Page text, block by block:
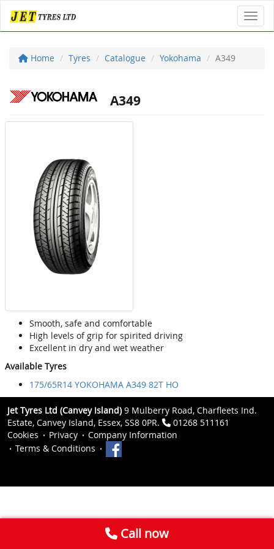
Home Tyres Catalogue Yokohama A349
A349
Smooth, safe and comfortable
High levels of grip for spirited driving
Excellent in dry and wet weather
Available Tyres
175/65R14 YOKOHAMA A349 82T HO
Jet Tyres Ltd (Canvey Island)9 Mulberry Road, Charfleets Ind.
Estate, Canvey Island, Essex, SS8 0PR.
01268 511161
Cookies
Privacy
Company Information
Terms & Conditions
Call now